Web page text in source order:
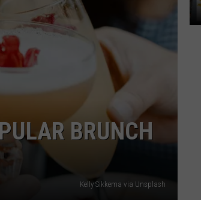
BRUNCH
Kelly Sikkema via Unsplash